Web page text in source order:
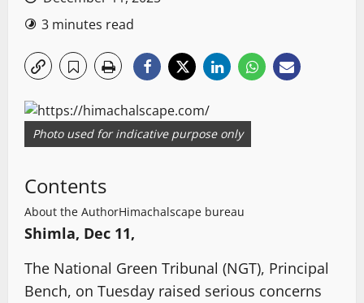
3 minutes read
Photo used for indicative purpose only
Contents
About the AuthorHimachalscape bureau
Shimla, Dec 11,
The National Green Tribunal (NGT), Principal
Bench, on Tuesday raised serious concerns